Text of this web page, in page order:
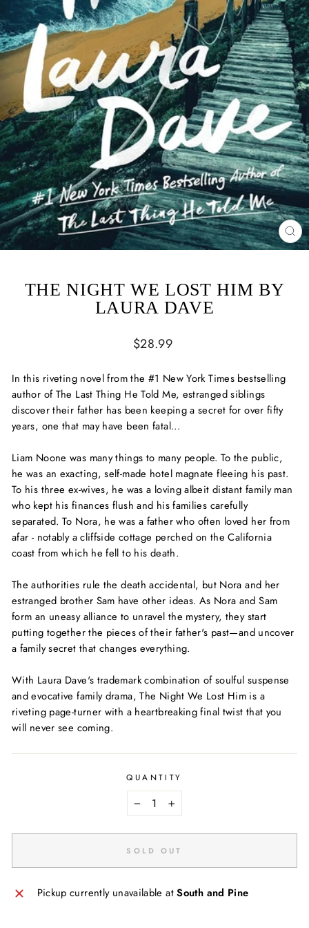
THE NIGHT WE LOST HIM BY
LAURA DAVE
Regular
$28.99
In this riveting novel from the #1 New York Times bestselling
author ofThe Last Thing He Told Me, estranged siblings
discover their father has been keeping a secret for over fifty
years, one that may have been fatal...
Liam Noone was many things to many people. To the public,
he was an exacting, self-made hotel magnate fleeing his past.
To his three ex-wives, he was a loving albeit distant family man
who kept his finances flush and his families carefully
separated. To Nora, he was a father who often loved her from
afar - notably a cliffside cottage perched on the California
coast from which he fell to his death.
The authorities rule the death accidental, but Nora and her
estranged brother Sam have other ideas. As Nora and Sam
form an uneasy alliance to unravel the mystery, they start
putting together the pieces of their father's past—and uncover
a family secret that changes everything.
With Laura Dave's trademark combination of soulful suspense
and evocative family drama, The Night We Lost Him is a
riveting page-turner with a heartbreaking final twist that you
will never see coming.
QUANTITY
+
SOLD OUT
Pickup currently unavailable atSouth and Pine